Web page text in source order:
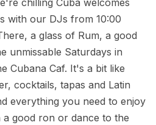
chilling Cuba welcomes
with our DJs from 10:00
a glass of Rum, a good
unmissable Saturdays in
Cubana Caf. It's a bit like
cocktails, tapas and Latin
everything you need to enjoy
good ron or dance to the